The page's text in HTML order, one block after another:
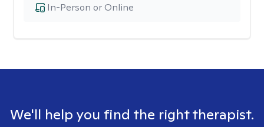
In-Person or Online
We'll help you find the right therapist.